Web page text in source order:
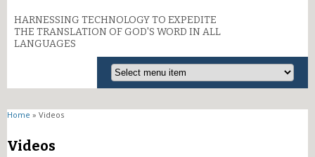
HARNESSING TECHNOLOGY TO EXPEDITE
THE TRANSLATION OF GOD'S WORD IN ALL
LANGUAGES
You are here
Home » Videos
Videos